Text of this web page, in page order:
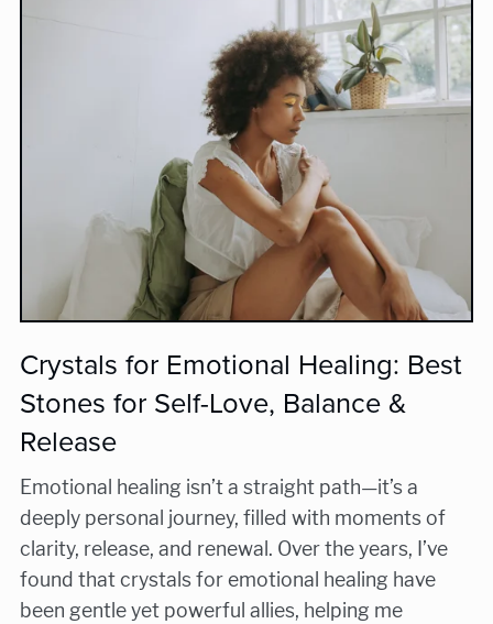
Crystals for Emotional Healing: Best
Stones for Self-Love, Balance &
Release
Emotional healing isn’t a straight path—it’s a
deeply personal journey, filled with moments of
clarity, release, and renewal. Over the years, I’ve
found that crystals for emotional healing have
been gentle yet powerful allies, helping me